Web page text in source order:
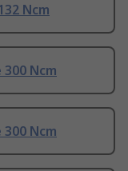
Ncm
Ncm
Ncm